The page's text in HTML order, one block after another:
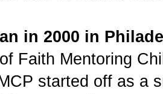
in 2000 in
Faith Mentoring
started off as a